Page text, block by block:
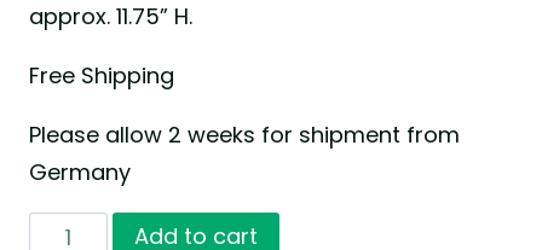
approx. 11.75” H.
Free Shipping
Please allow 2 weeks for shipment from
Germany
Large
Add to cart